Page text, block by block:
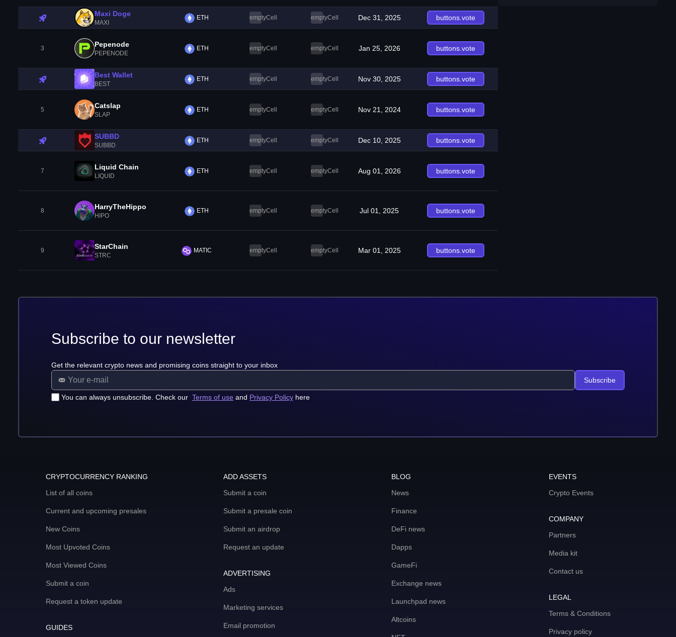
Maxi Doge
MAXI
ETH emptyCell emptyCell Dec 31, 2025 buttons.vote
3 Pepenode
PEPENODE
ETH emptyCell emptyCell Jan 25, 2026 buttons.vote
Best Wallet
BEST
ETH emptyCell emptyCell Nov 30, 2025 buttons.vote
5 Catslap
SLAP
ETH emptyCell emptyCell Nov 21, 2024 buttons.vote
SUBBD
SUBBD
ETH emptyCell emptyCell Dec 10, 2025 buttons.vote
7 Liquid Chain
LIQUID
ETH emptyCell emptyCell Aug 01, 2026 buttons.vote
8 HarryTheHippo
HIPO
ETH emptyCell emptyCell Jul 01, 2025 buttons.vote
9 StarChain
STRC
MATIC emptyCell emptyCell Mar 01, 2025 buttons.vote
Subscribe to our newsletter
Get the relevant crypto news and promising coins straight to your inbox
You can always unsubscribe. Check our Terms of use and Privacy Policy here
Subscribe
CRYPTOCURRENCY RANKING
List of all coins
Current and upcoming presales
New Coins
Most Upvoted Coins
Most Viewed Coins
Submit a coin
Request a token update
GUIDES
ADD ASSETS
Submit a coin
Submit a presale coin
Submit an airdrop
Request an update
ADVERTISING
Ads
Marketing services
Email promotion
BLOG
News
Finance
DeFi news
Dapps
GameFi
Exchange news
Launchpad news
Altcoins
EVENTS
Crypto Events
COMPANY
Partners
Media kit
Contact us
LEGAL
Terms & Conditions
Privacy policy